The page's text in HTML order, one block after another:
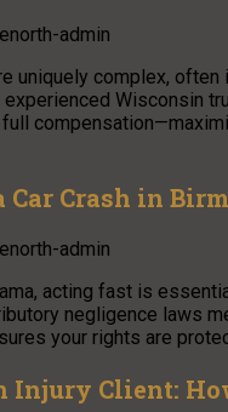
admin
uniquely complex,
Wisconsin
Crash in
admin
acting fast is
negligence laws
your rights are
Injury Client: